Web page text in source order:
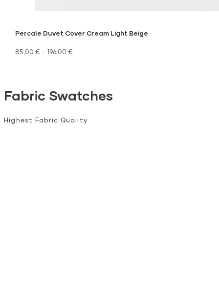
Percale Duvet Cover Cream Light Beige
85,00€ –196,00€
Fabric Swatches
Highest Fabric Quality